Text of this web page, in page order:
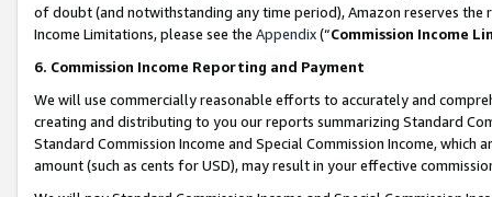
of doubt (and notwithstanding any time period), Amazon reserves
Income Limitations, please see the Appendix(“Commission Income
6. Commission Income Reporting and Payment
We will use commercially reasonable efforts to accurately and
creating and distributing to you our reports summarizing Standard
Standard Commission Income and Special Commission Income,
amount (such as cents for USD), may result in your effective